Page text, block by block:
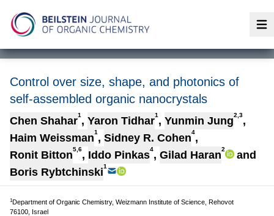
Control over size, shape, and photonics of
self-assembled organic nanocrystals
Chen Shahar1 , Yaron Tidhar1 , Yunmin Jung2,3,
Haim Weissman1 , Sidney R. Cohen4,
Ronit Bitton5,6, Iddo Pinkas4, Gilad Haran2
and
Boris Rybtchinski1
1Department of Organic Chemistry, Weizmann Institute of Science, Rehovot
76100, Israel